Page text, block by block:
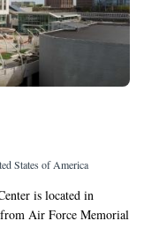
States of America
is located in
Air Force Memorial
Featuring a fitness